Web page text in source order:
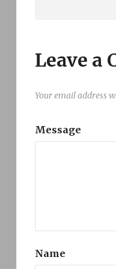
Leave a
Your email address
Message
Name